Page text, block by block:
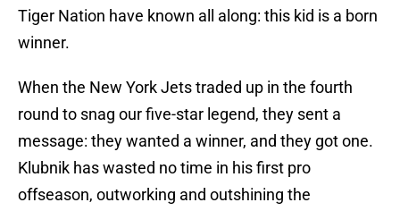
Tiger Nation have known all along: this kid is a born
winner.
When the New York Jets traded up in the fourth
round to snag our five-star legend, they sent a
message: they wanted a winner, and they got one.
Klubnik has wasted no time in his first pro
offseason, outworking and outshining the